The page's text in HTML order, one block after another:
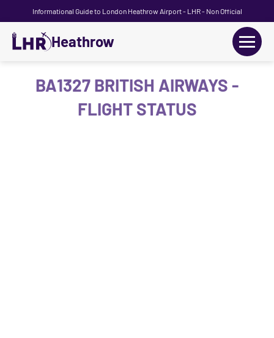
Informational Guide to London Heathrow Airport - LHR - Non Official
Heathrow
BA1327 BRITISH AIRWAYS -
FLIGHT STATUS